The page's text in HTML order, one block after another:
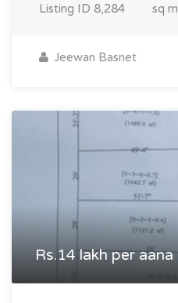
Listing ID 8,284 sq m
Jeewan Basnet
Rs.14 lakh per aana